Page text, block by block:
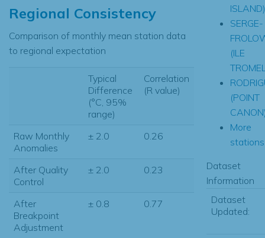
Regional Consistency
Comparison of monthly mean station data
to regional expectation
Typical
Difference
(°C, 95%
range)
Correlation
(R value)
Raw Monthly
Anomalies
± 2.0 0.26
After Quality
Control
± 2.0 0.23
After
Breakpoint
Adjustment
± 0.8 0.77
ISLAND)
SERGE-
(ILE
(POINT
More
Dataset
Information
Dataset
Updated: